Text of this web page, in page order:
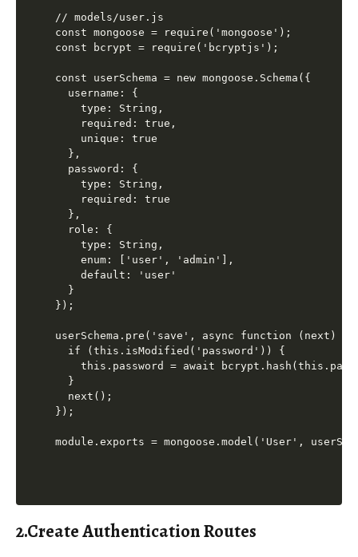
// models/user.js
const mongoose = require('mongoose');
const bcrypt = require('bcryptjs');
const userSchema = new mongoose.Schema({
  username: {
    type: String,
    required: true,
    unique: true
  },
  password: {
    type: String,
    required: true
  },
  role: {
    type: String,
    enum: ['user', 'admin'],
    default: 'user'
  }
});
userSchema.pre('save', async function (next) {
  if (this.isModified('password')) {
this.password = await
  }
  next();
});
2.Create Authentication Routes